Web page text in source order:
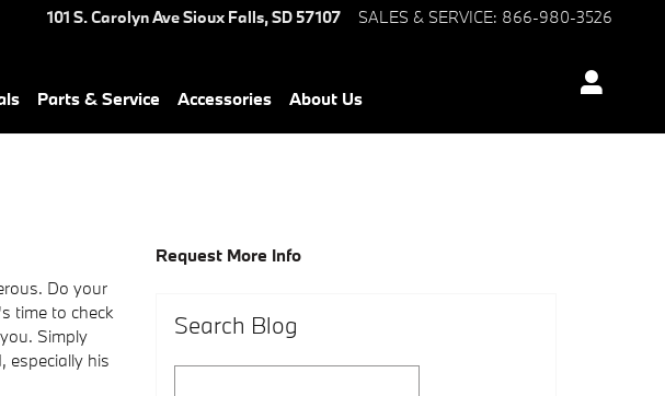
101 S. Carolyn AveSioux Falls,SD 57107 SALES & SERVICE: 866-980-3526
Parts & Service Accessories About Us
Do your
time to check
Simply
especially his
Request More Info
Search Blog